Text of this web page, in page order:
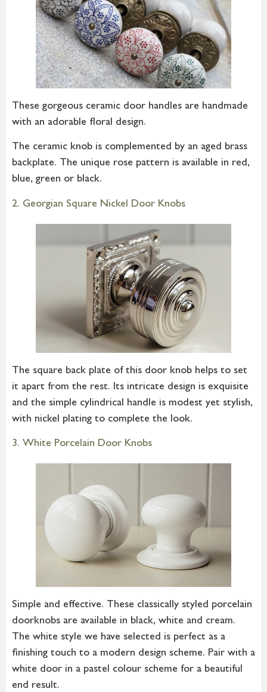
These gorgeous ceramic door handles are handmade
with an adorable floral design.
The ceramic knob is complemented by an aged brass
backplate. The unique rose pattern is available in red,
blue, green or black.
2. Georgian Square Nickel Door Knobs
The square back plate of this door knob helps to set
it apart from the rest. Its intricate design is exquisite
and the simple cylindrical handle is modest yet stylish,
with nickel plating to complete the look.
3. White Porcelain Door Knobs
Simple and effective. These classically styled porcelain
doorknobs are available in black, white and cream.
The white style we have selected is perfect as a
finishing touch to a modern design scheme. Pair with a
white door in a pastel colour scheme for a beautiful
end result.